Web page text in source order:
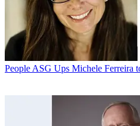
PeopleASG Ups Michele Ferreira